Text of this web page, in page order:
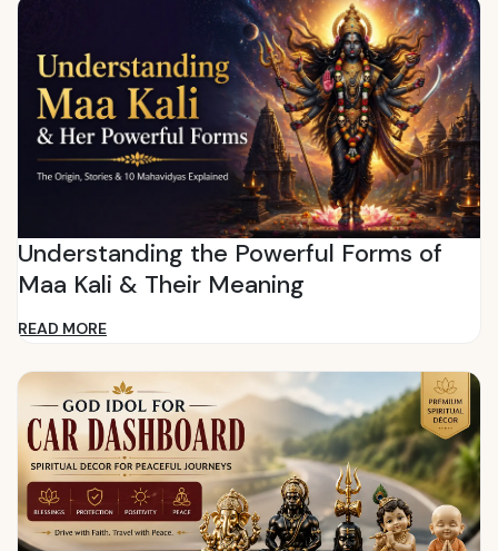
Understanding the Powerful Forms of
Maa Kali & Their Meaning
READ MORE